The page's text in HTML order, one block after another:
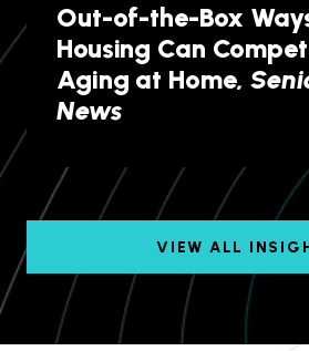
Out-of-the-Box
Housing Can
Aging at Home,
News
VIEW ALL